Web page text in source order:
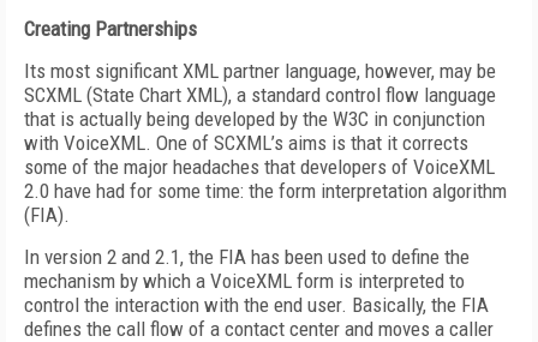
Creating Partnerships
Its most significant XML partner language, however, may be
SCXML (State Chart XML), a standard control flow language
that is actually being developed by the W3C in conjunction
with VoiceXML. One of SCXML’s aims is that it corrects
some of the major headaches that developers of VoiceXML
2.0 have had for some time: the form interpretation algorithm
(FIA).
In version 2 and 2.1, the FIA has been used to define the
mechanism by which a VoiceXML form is interpreted to
control the interaction with the end user. Basically, the FIA
defines the call flow of a contact center and moves a caller